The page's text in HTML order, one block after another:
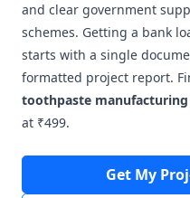
and clear government
schemes. Getting a bank
starts with a single
formatted project report.
toothpaste manufacturing
at ₹499.
Get My